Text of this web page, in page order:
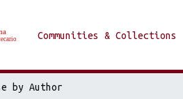
Communities & Collections
by Author